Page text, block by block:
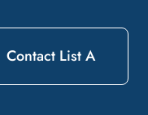
Contact List A